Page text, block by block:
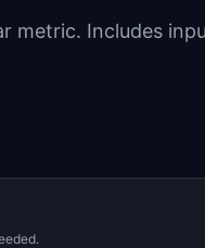
metric. Includes